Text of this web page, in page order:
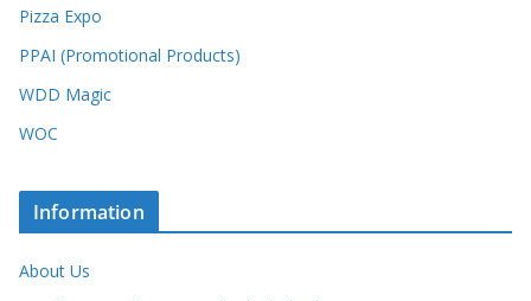
Pizza Expo
PPAI (Promotional Products)
WDD Magic
WOC
Information
About Us